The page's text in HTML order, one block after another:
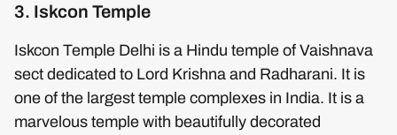
3. Iskcon Temple
Iskcon Temple Delhi is a Hindu temple of Vaishnava
sect dedicated to Lord Krishna and Radharani. It is
one of the largest temple complexes in India. It is a
marvelous temple with beautifully decorated